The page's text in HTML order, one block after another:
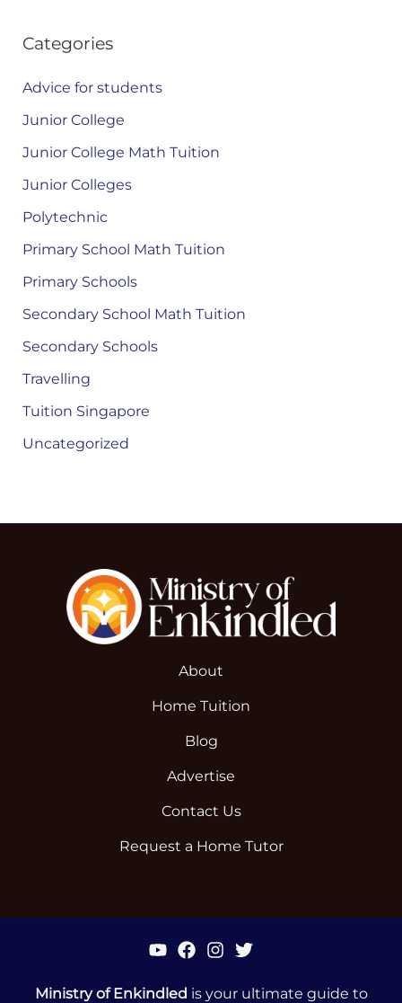
Categories
Advice for students
Junior College
Junior College Math Tuition
Junior Colleges
Polytechnic
Primary School Math Tuition
Primary Schools
Secondary School Math Tuition
Secondary Schools
Travelling
Tuition Singapore
Uncategorized
About
Home Tuition
Blog
Advertise
Contact Us
Request a Home Tutor
Ministry of Enkindled is your ultimate guide to